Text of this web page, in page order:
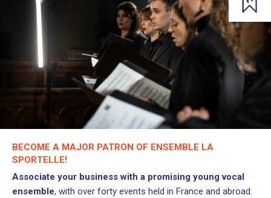
BECOME A MAJOR PATRON OF ENSEMBLE LA
SPORTELLE!
Associate your business with a promising young vocal
ensemble, with over forty events held in France and abroad.